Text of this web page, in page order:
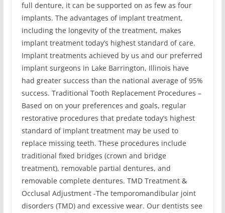
full denture, it can be supported on as few as four
implants. The advantages of implant treatment,
including the longevity of the treatment, makes
implant treatment today’s highest standard of care.
Implant treatments achieved by us and our preferred
implant surgeons in Lake Barrington, Illinois have
had greater success than the national average of 95%
success. Traditional Tooth Replacement Procedures –
Based on on your preferences and goals, regular
restorative procedures that predate today’s highest
standard of implant treatment may be used to
replace missing teeth. These procedures include
traditional fixed bridges (crown and bridge
treatment), removable partial dentures, and
removable complete dentures. TMD Treatment &
Occlusal Adjustment -The temporomandibular joint
disorders (TMD) and excessive wear. Our dentists see